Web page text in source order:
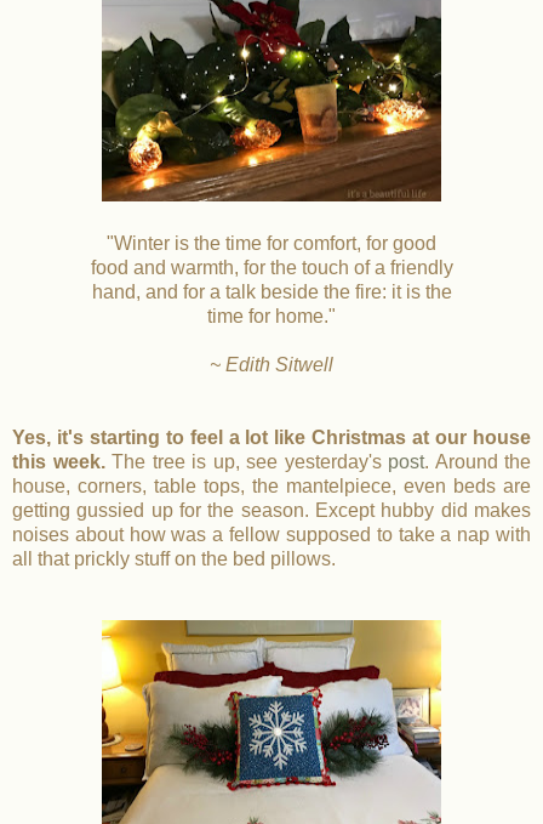
"Winter is the time for comfort, for good
food and warmth, for the touch of a friendly
hand, and for a talk beside the fire: it is the
time for home."
~ Edith Sitwell
Yes, it's starting to feel a lot like Christmas at our house
this week.The tree is up, see yesterday's post. Around the
house, corners, table tops, the mantelpiece, even beds are
getting gussied up for the season. Except hubby did makes
noises about how was a fellow supposed to take a nap with
all that prickly stuff on the bed pillows.